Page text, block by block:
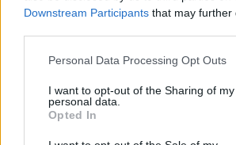
Downstream Participants that may further
Please note that this website/app uses
not limited to your visit or usage
grant or deny consent to Google and its
use your data for below specified
consent section.
Personal Data Processing Opt Outs
I want to opt-out of the Sharing of my
personal data.
Opted In